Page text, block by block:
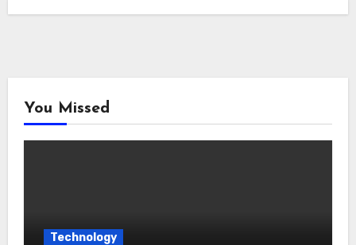
You Missed
Technology